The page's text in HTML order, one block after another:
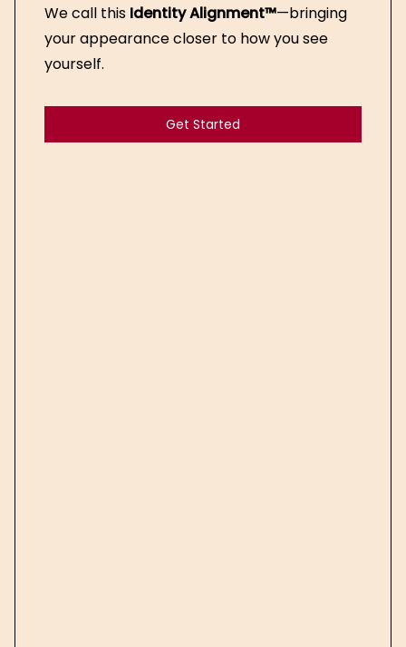
We call this Identity Alignment™—bringing
your appearance closer to how you see
yourself.
Get Started
Get Started